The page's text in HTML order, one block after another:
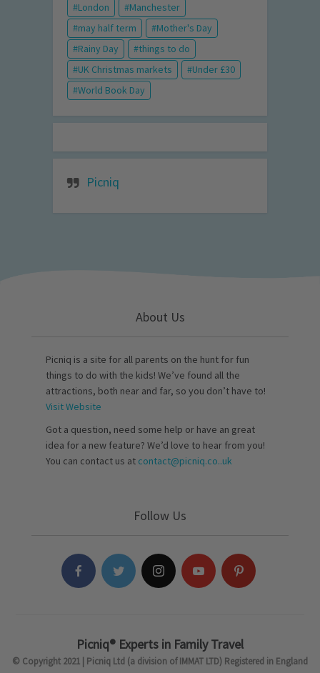
London
Manchester
may half term
Mother's Day
Rainy Day
things to do
UK Christmas markets
Under £30
World Book Day
Picniq
About Us
Picniq is a site for all parents on the hunt for fun
things to do with the kids! We’ve found all the
attractions, both near and far, so you don’t have to!
Visit Website
Got a question, need some help or have an great
idea for a new feature? We’d love to hear from you!
You can contact us at contact@picniq.co..uk
Follow Us
Picniq® Experts in Family Travel
© Copyright 2021 | Picniq Ltd (a division of IMMAT LTD) Registered in England